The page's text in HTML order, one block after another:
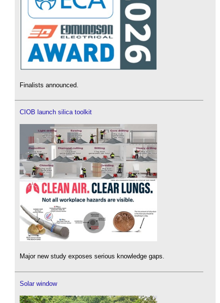
Finalists announced.
CIOB launch silica toolkit
Major new study exposes serious knowledge gaps.
Solar window